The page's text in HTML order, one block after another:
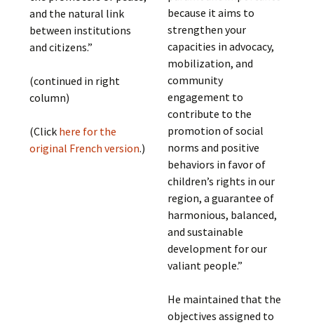
and the natural link
between institutions
and citizens.”
(continued in right
column)
(Click here for the
original French version.)
because it aims to
strengthen your
capacities in advocacy,
mobilization, and
community
engagement to
contribute to the
promotion of social
norms and positive
behaviors in favor of
children’s rights in our
region, a guarantee of
harmonious, balanced,
and sustainable
development for our
valiant people.”
He maintained that the
objectives assigned to